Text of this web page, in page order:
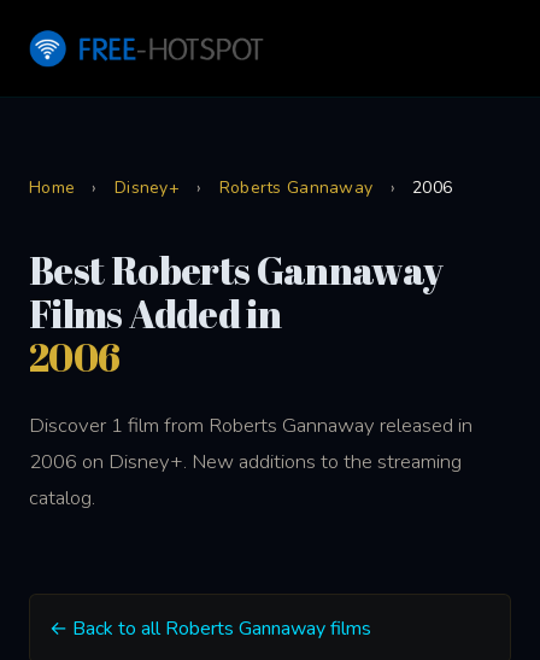
Home › Disney+ › Roberts Gannaway › 2006
Best Roberts Gannaway
Films Added in
2006
Discover 1 film from Roberts Gannaway released in
2006 on Disney+. New additions to the streaming
catalog.
← Back to all Roberts Gannaway films